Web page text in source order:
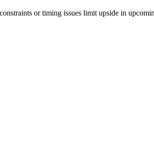
or timing issues limit upside in